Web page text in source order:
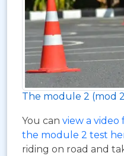
The module 2 (mod
You can view a video
the module 2 test
riding on road and